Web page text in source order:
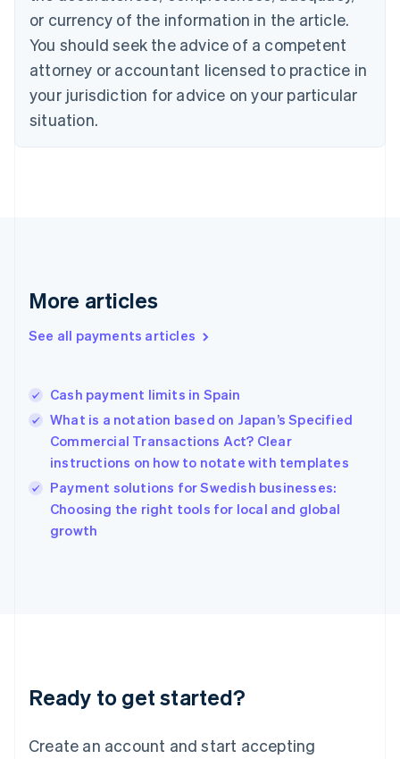
or currency of the information in the article.
You should seek the advice of a competent
attorney or accountant licensed to practice in
your jurisdiction for advice on your particular
situation.
More articles
See all payments articles
Cash payment limits in Spain
What is a notation based on Japan’s Specified
Commercial Transactions Act? Clear
instructions on how to notate with templates
Payment solutions for Swedish businesses:
Choosing the right tools for local and global
growth
Ready to get started?
Create an account and start accepting
Italiano
Cyprus
English
Czech Republic
Denmark
English
English
English
Hungary
English
English
Ireland
English
Italy
English
Japan
Luxembourg
Français DeutschEnglish
简体中文English